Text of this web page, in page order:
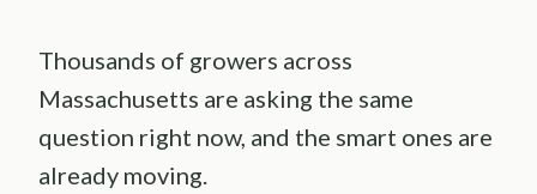
Thousands of growers across
Massachusetts are asking the same
question right now, and the smart ones are
already moving.